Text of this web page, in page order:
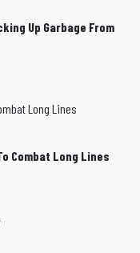
Up Garbage From
Combat Long Lines